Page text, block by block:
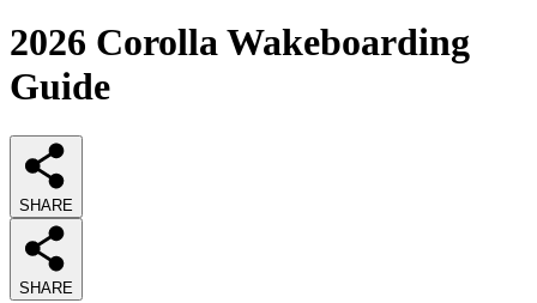
2026 Corolla Wakeboarding
Guide
SHARE
SHARE